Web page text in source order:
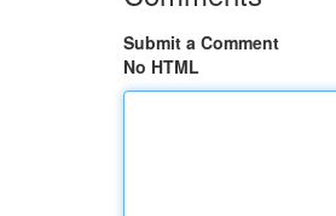
Submit a Comment
No HTML